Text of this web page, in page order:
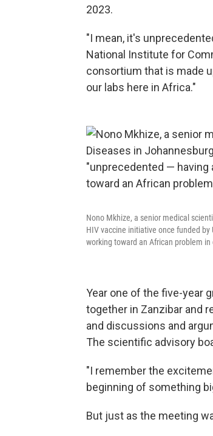
2023.
"I mean, it's
National Institute for
consortium that is made
our labs here in Africa."
Nono Mkhize, a senior medical
HIV vaccine initiative once funded
working toward an African problem in
Year one of the five-year
together in Zanzibar and
and discussions and
The scientific advisory
"I remember the
beginning of something
But just as the meeting